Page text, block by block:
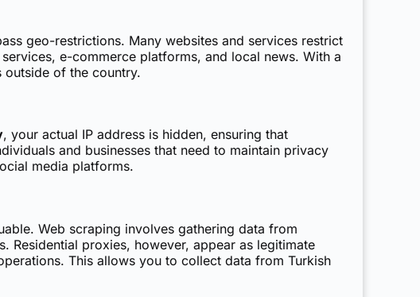
geo-restrictions. Many websites and services restrict
e-commerce platforms, and local news. With a
outside of the country.
, your actual IP address is hidden, ensuring that
and businesses that need to maintain privacy
media platforms.
Web scraping involves gathering data from
Residential proxies, however, appear as legitimate
This allows you to collect data from Turkish